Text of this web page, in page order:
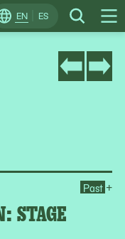
EN ES Search
Change
Locale
STAGE
Past +